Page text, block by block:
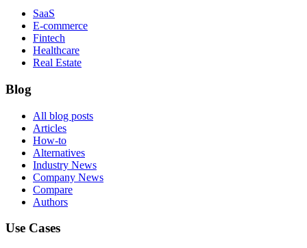
SaaS
E-commerce
Fintech
Healthcare
Real Estate
Blog
All blog posts
Articles
How-to
Alternatives
Industry News
Company News
Compare
Authors
Use Cases